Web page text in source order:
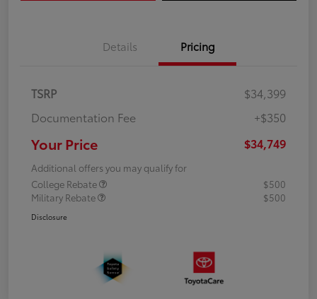
Details Pricing
TSRP
$34,399
Documentation Fee
+$350
Your Price $34,749
Additional offers you may qualify for
College Rebate
$500
Military Rebate
$500
Disclosure